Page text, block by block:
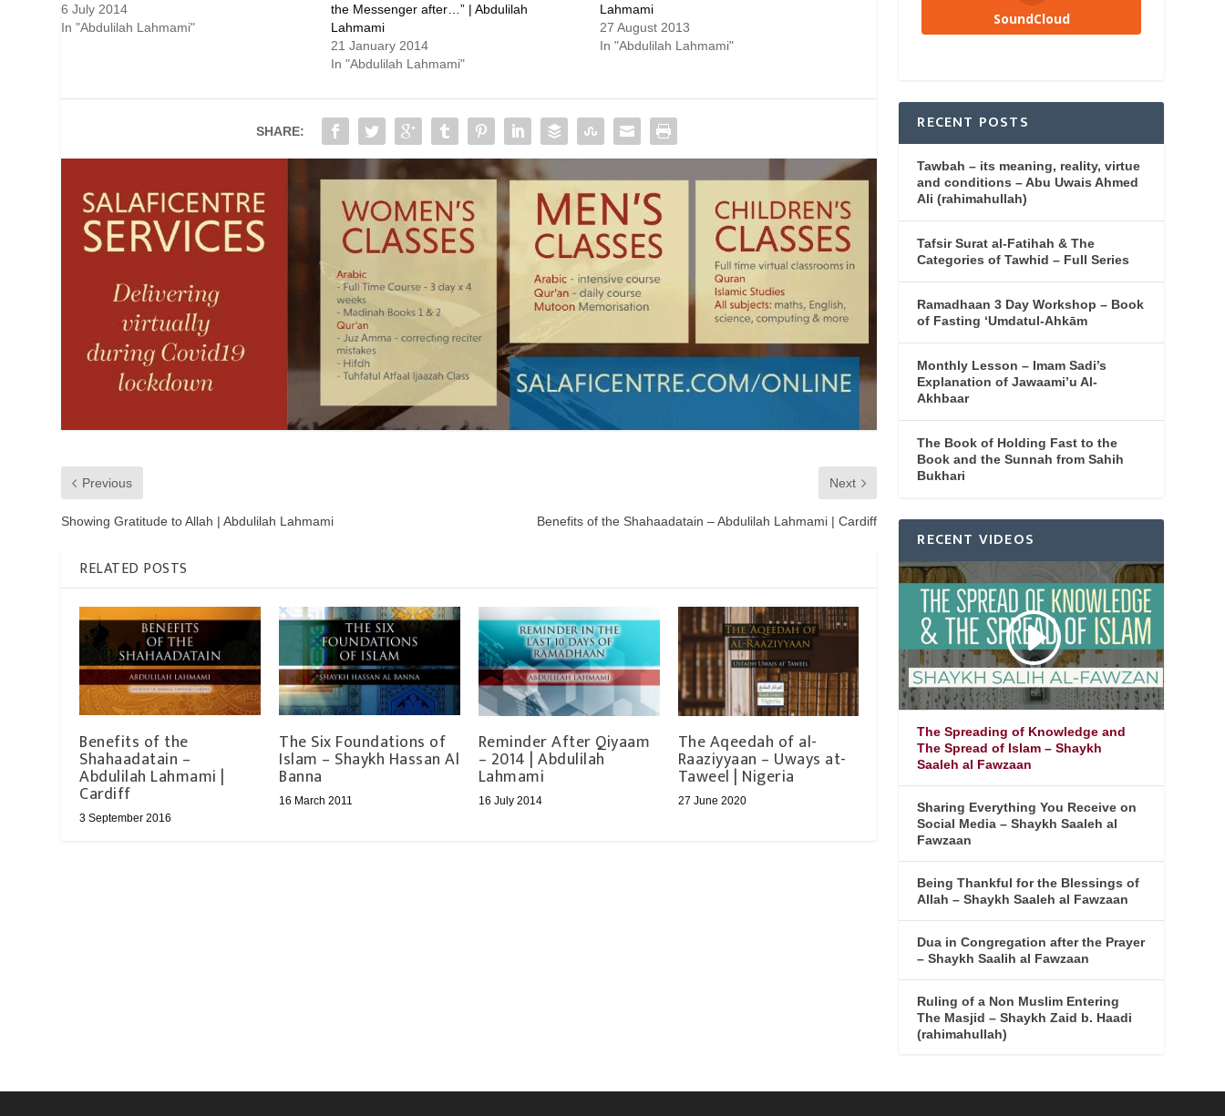
6 July 2014
In "Abdulilah Lahmami"
the Messenger after…” | Abdulilah
Lahmami
21 January 2014
In "Abdulilah Lahmami"
Lahmami
27 August 2013
In "Abdulilah Lahmami"
SHARE:
Previous
Showing Gratitude to Allah | Abdulilah Lahmami
Next
Benefits of the Shahaadatain – Abdulilah Lahmami | Cardiff
RELATED POSTS
Benefits of the
Shahaadatain –
Abdulilah Lahmami |
Cardiff
3 September 2016
The Six Foundations of
Islam – Shaykh Hassan Al
Banna
16 March 2011
Reminder After Qiyaam
– 2014 | Abdulilah
Lahmami
16 July 2014
The Aqeedah of al-
Raaziyyaan – Uways at-
Taweel | Nigeria
27 June 2020
SoundCloud
RECENT POSTS
Tawbah – its meaning, reality, virtue
and conditions – Abu Uwais Ahmed
Ali (rahimahullah)
Tafsir Surat al-Fatihah & The
Categories of Tawhid – Full Series
Ramadhaan 3 Day Workshop – Book
of Fasting ‘Umdatul-Ahkām
Monthly Lesson – Imam Sadi’s
Explanation of Jawaami’u Al-
Akhbaar
The Book of Holding Fast to the
Book and the Sunnah from Sahih
Bukhari
RECENT VIDEOS
The Spreading of Knowledge and
The Spread of Islam – Shaykh
Saaleh al Fawzaan
Sharing Everything You Receive on
Social Media – Shaykh Saaleh al
Fawzaan
Being Thankful for the Blessings of
Allah – Shaykh Saaleh al Fawzaan
Dua in Congregation after the Prayer
– Shaykh Saalih al Fawzaan
Ruling of a Non Muslim Entering
The Masjid – Shaykh Zaid b. Haadi
(rahimahullah)